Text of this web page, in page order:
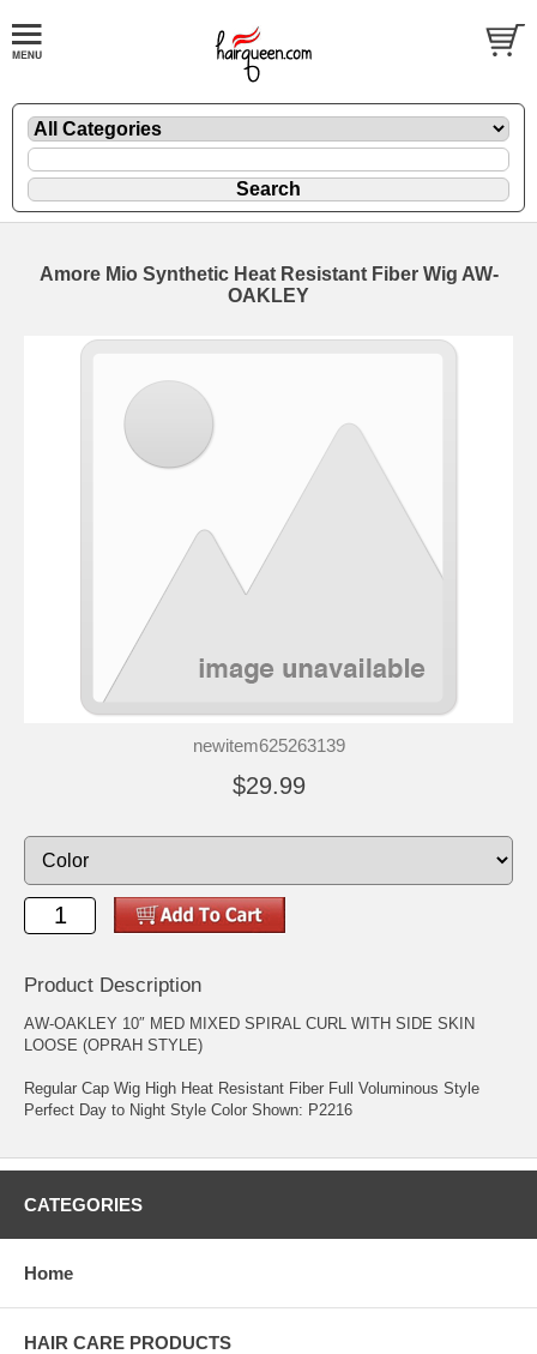
Amore Mio Synthetic Heat Resistant Fiber Wig AW-
OAKLEY
newitem625263139
$29.99
Product Description
AW-OAKLEY 10″ MED MIXED SPIRAL CURL WITH SIDE SKIN
LOOSE (OPRAH STYLE)
Regular Cap Wig High Heat Resistant Fiber Full Voluminous Style
Perfect Day to Night Style Color Shown: P2216
CATEGORIES
Home
HAIR CARE PRODUCTS